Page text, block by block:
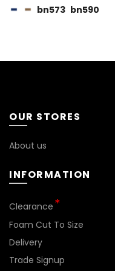
bn573 bn590
OUR STORES
About us
INFORMATION
Clearance *
Foam Cut To Size
Delivery
Trade Signup